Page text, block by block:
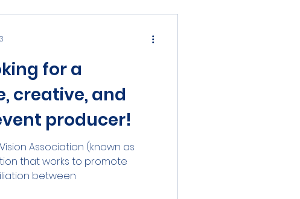
for a
creative, and
producer!
Association (known as
that works to promote
between...
23